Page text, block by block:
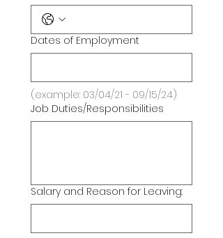
Dates of Employment
(example: 03/04/21 - 09/15/24)
Job Duties/Responsibilities
Salary and Reason for Leaving: